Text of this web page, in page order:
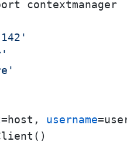
contextmanager
=host, username